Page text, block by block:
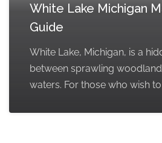
White Lake Michigan
Guide
White Lake, Michigan, is a
between sprawling
waters. For those who wish